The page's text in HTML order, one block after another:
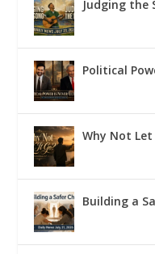
Judging the
Political
Why Not Let
Building a